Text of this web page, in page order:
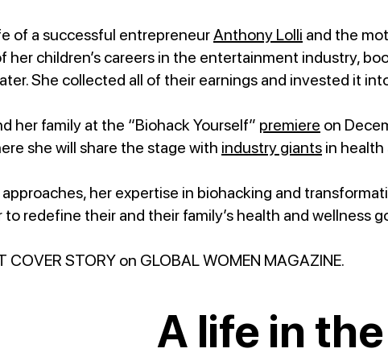
of a successful entrepreneurAnthony Lolli and the
her children’s careers in the entertainment industry,
She collected all of their earnings and invested it
her family at the “Biohack Yourself” premiere on
she will share the stage with industry giants in health
her expertise in biohacking and
redefine their and their family’s health and wellness
COVER STORY on GLOBAL WOMEN MAGAZINE.
A life in